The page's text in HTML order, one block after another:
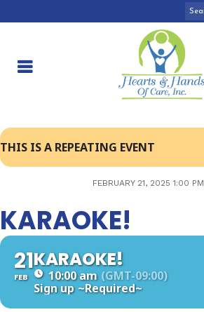
THIS IS A REPEATING EVENT
FEBRUARY 21, 2025 1:00 PM
KARAOKE!
21
FEB
KARAOKE!
10:00 am (GMT-09:00)
Sign up ~Required~